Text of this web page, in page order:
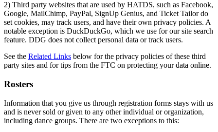
2) Third party websites that are used by HATDS, such as Facebook,
Google, MailChimp, PayPal, SignUp Genius, and Ticket Tailor do
set cookies, may track users, and have their own privacy policies. A
notable exception is DuckDuckGo, which we use for our site search
feature. DDG does not collect personal data or track users.
See the Related Links below for the privacy policies of these third
party sites and for tips from the FTC on protecting your data online.
Rosters
Information that you give us through registration forms stays with us
and is never sold or given to any other individual or organization,
including dance groups. There are two exceptions to this: